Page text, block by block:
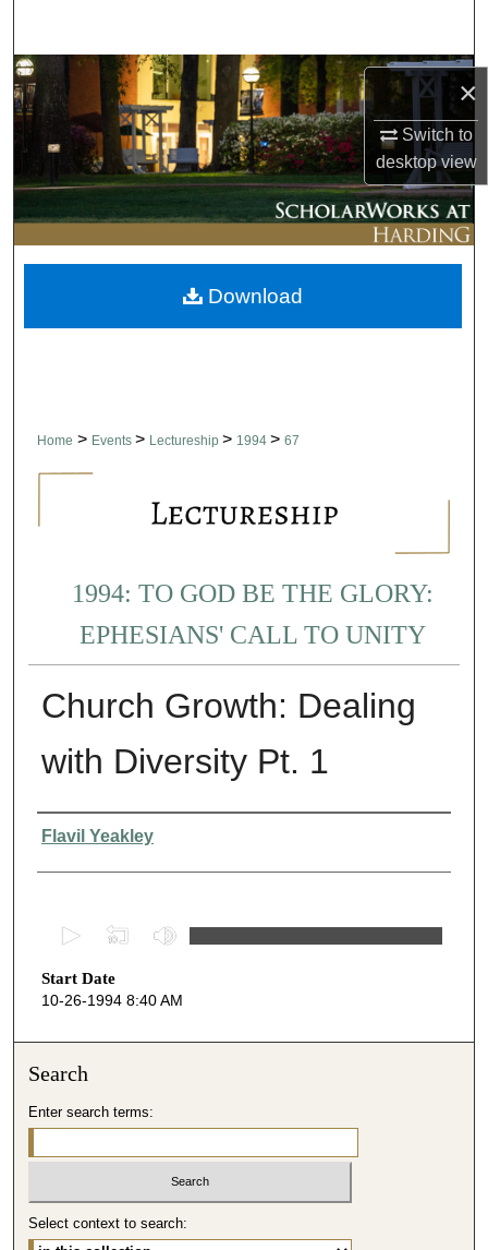
×
Switch to
desktopview
Browse Collections
My Account
About
Digital Commons Network™
Home > Events > Lectureship > 1994 > 67
1994: TO GOD BE THE GLORY:
EPHESIANS' CALL TO UNITY
Church Growth: Dealing
with Diversity Pt. 1
Presenter Information
Flavil Yeakley
e
c
s
5
1
Start Date
10-26-1994 8:40 AM
Download
Search
Enter search terms:
Select context to search: